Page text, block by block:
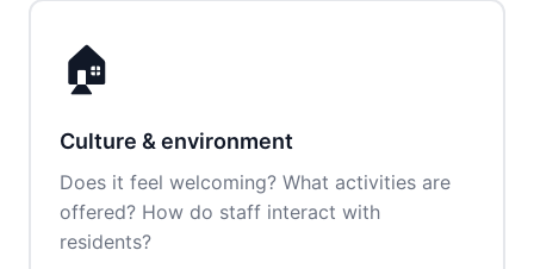
🏠
Culture & environment
Does it feel welcoming? What activities are
offered? How do staff interact with
residents?